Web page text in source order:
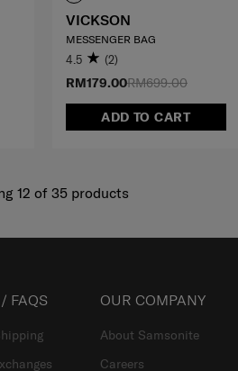
RM699.00
RM179.00
ADD TO CART
VICKSON
MESSENGER BAG
4.5 (2)
12 of 35 products
FAQS OUR COMPANY
About Samsonite
Careers